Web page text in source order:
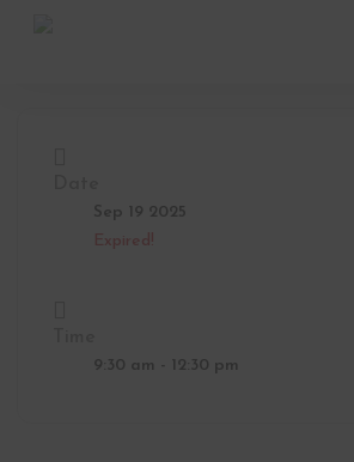
Sep 19 2025
Expired!
9:30 am - 12:30 pm